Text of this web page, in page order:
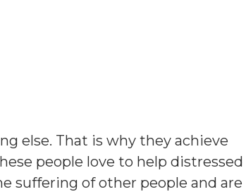
else. That is why they achieve
people love to help distressed
suffering of other people and are